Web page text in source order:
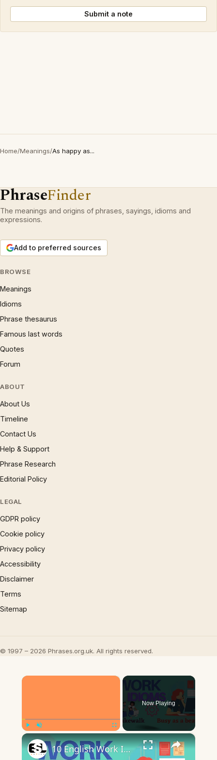
Submit a note
Home/Meanings/As happy as...
PhraseFinder
The meanings and origins of phrases, sayings, idioms and
expressions.
Add to preferred sources
BROWSE
Meanings
Idioms
Phrase thesaurus
Famous last words
Quotes
Forum
ABOUT
About Us
Timeline
Contact Us
Help & Support
Phrase Research
Editorial Policy
LEGAL
GDPR policy
Cookie policy
Privacy policy
Accessibility
Disclaimer
Terms
Sitemap
© 1997 – 2026 Phrases.org.uk. All rights reserved.
×
Now Playing
×
10 English Work Idioms || Spoken English || ESL Advice